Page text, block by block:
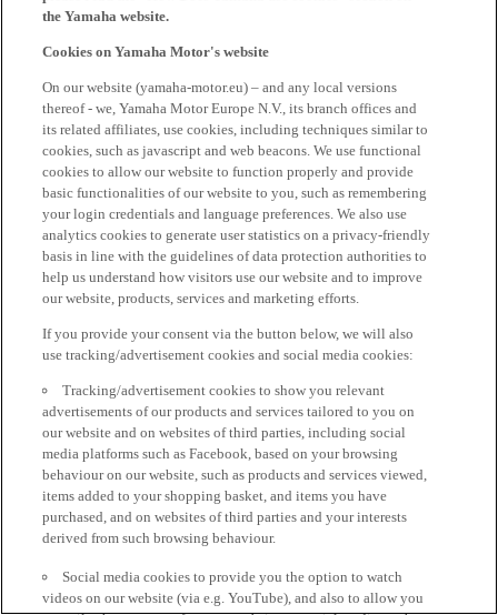
the Yamaha website.
Cookies on Yamaha Motor's website
On our website (yamaha-motor.eu) – and any local versions
thereof - we, Yamaha Motor Europe N.V., its branch offices and
its related affiliates, use cookies, including techniques similar to
cookies, such as javascript and web beacons. We use functional
cookies to allow our website to function properly and provide
basic functionalities of our website to you, such as remembering
your login credentials and language preferences. We also use
analytics cookies to generate user statistics on a privacy-friendly
basis in line with the guidelines of data protection authorities to
help us understand how visitors use our website and to improve
our website, products, services and marketing efforts.
If you provide your consent via the button below, we will also
use tracking/advertisement cookies and social media cookies:
Tracking/advertisement cookies to show you relevant
advertisements of our products and services tailored to you on
our website and on websites of third parties, including social
media platforms such as Facebook, based on your browsing
behaviour on our website, such as products and services viewed,
items added to your shopping basket, and items you have
purchased, and on websites of third parties and your interests
derived from such browsing behaviour.
Social media cookies to provide you the option to watch
videos on our website (via e.g. YouTube), and also to allow you